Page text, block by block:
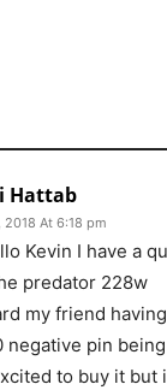
Hattab
2018 At 6:18 pm
Kevin I have a
predator 228w
my friend
negative pin
to buy it but